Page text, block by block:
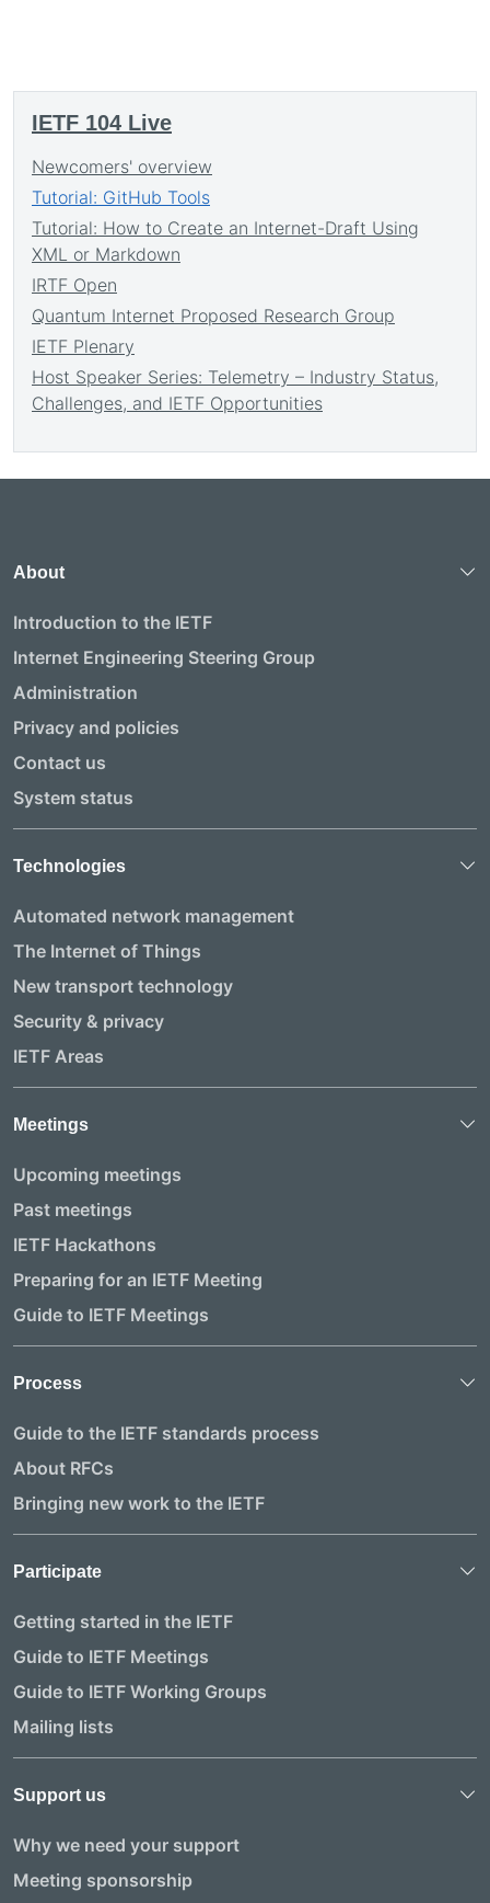
IETF 104 Live
Newcomers' overview
Tutorial: GitHub Tools
Tutorial: How to Create an Internet-Draft Using
XML or Markdown
IRTF Open
Quantum Internet Proposed Research Group
IETF Plenary
Host Speaker Series: Telemetry – Industry Status,
Challenges, and IETF Opportunities
About
Introduction to the IETF
Internet Engineering Steering Group
Administration
Privacy and policies
Contact us
System status
Technologies
Automated network management
The Internet of Things
New transport technology
Security & privacy
IETF Areas
Meetings
Upcoming meetings
Past meetings
IETF Hackathons
Preparing for an IETF Meeting
Guide to IETF Meetings
Process
Guide to the IETF standards process
About RFCs
Bringing new work to the IETF
Participate
Getting started in the IETF
Guide to IETF Meetings
Guide to IETF Working Groups
Mailing lists
Support us
Why we need your support
Meeting sponsorship